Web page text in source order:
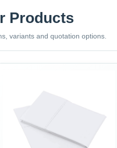
Products
variants and quotation options.